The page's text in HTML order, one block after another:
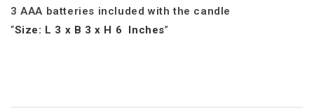
3 AAA batteries included with the candle
Size: L 3 x B 3 x H 6 Inches